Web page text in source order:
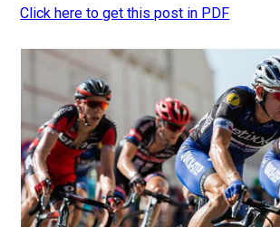
Click here to get this post in PDF